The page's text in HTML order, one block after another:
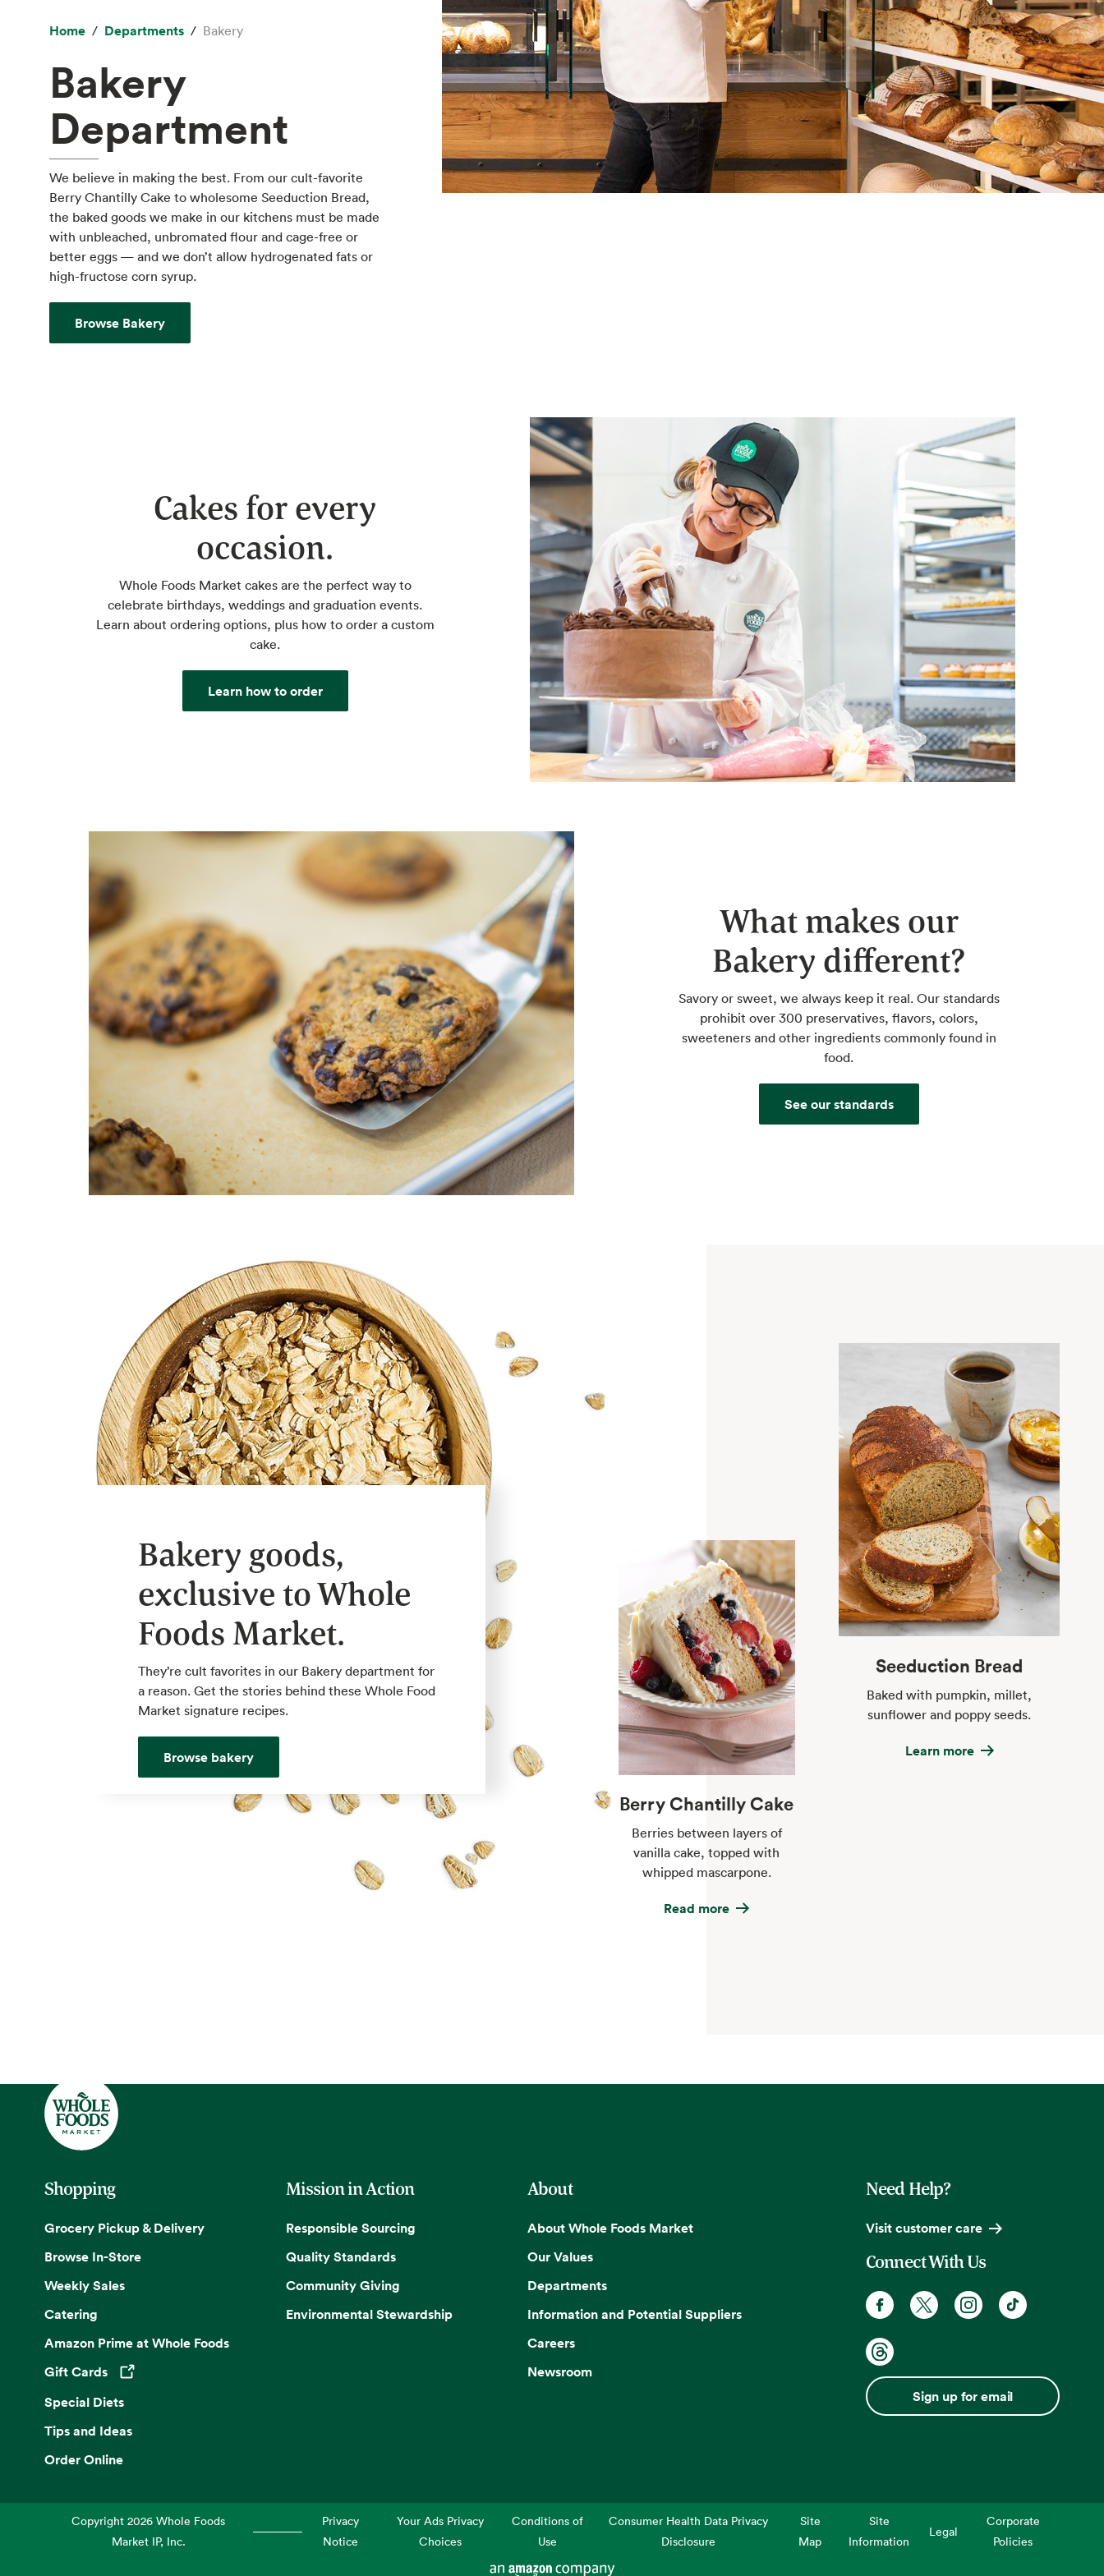
Home Departments Bakery
Bakery
Department
We believe in making the best. From our cult-favorite
Berry Chantilly Cake to wholesome Seeduction Bread,
the baked goods we make in our kitchens must be made
with unbleached, unbromated flour and cage-free or
better eggs — and we don’t allow hydrogenated fats or
high-fructose corn syrup.
Browse Bakery
Cakes for every
occasion.
Whole Foods Market cakes are the perfect way to
celebrate birthdays, weddings and graduation events.
Learn about ordering options, plus how to order a custom
cake.
Learn how to order
What makes our
Bakery different?
Savory or sweet, we always keep it real. Our standards
prohibit over 300 preservatives, flavors, colors,
sweeteners and other ingredients commonly found in
food.
See our standards
Bakery goods,
exclusive to Whole
Foods Market.
They’re cult favorites in our Bakery department for
a reason. Get the stories behind these Whole Food
Market signature recipes.
Browse bakery
Berry Chantilly Cake
Berries between layers of
vanilla cake, topped with
whipped mascarpone.
Read more
Seeduction Bread
Baked with pumpkin, millet,
sunflower and poppy seeds.
Learn more
Shopping
Grocery Pickup & Delivery
Browse In-Store
Weekly Sales
Catering
Amazon Prime at Whole Foods
Gift Cards
Opens in a new tab
Special Diets
Tips and Ideas
Order Online
Mission in Action
Responsible Sourcing
Quality Standards
Community Giving
Environmental Stewardship
About
About Whole Foods Market
Our Values
Departments
Information and Potential Suppliers
Careers
Newsroom
Need Help?
Visit customer care
Connect With Us
Sign up for email
Copyright2026 Whole Foods
Market IP, Inc.
Privacy
Notice
Your Ads Privacy
Choices
Conditions of
Use
Consumer Health Data Privacy
Disclosure
Site
Map
Site
Information
Legal
Corporate
Policies